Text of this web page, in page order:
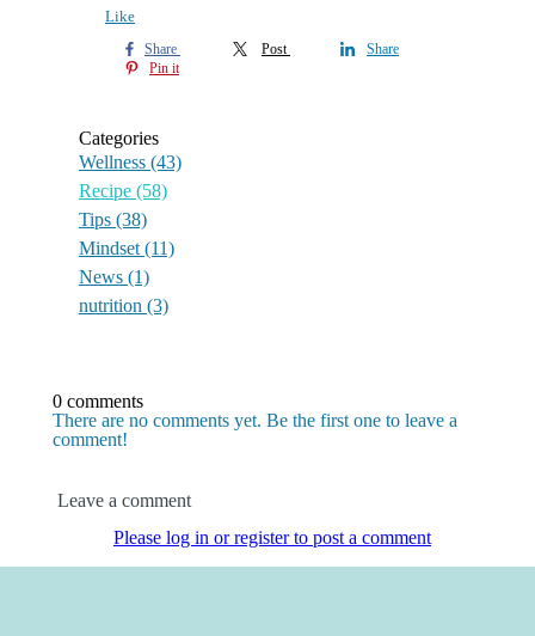
Like
Share Post
Share
Pin it
Categories
Wellness (43)
Recipe (58)
Tips (38)
Mindset (11)
News (1)
nutrition (3)
0 comments
There are no comments yet. Be the first one to leave a
comment!
Leave a comment
Please log in or register to post a comment